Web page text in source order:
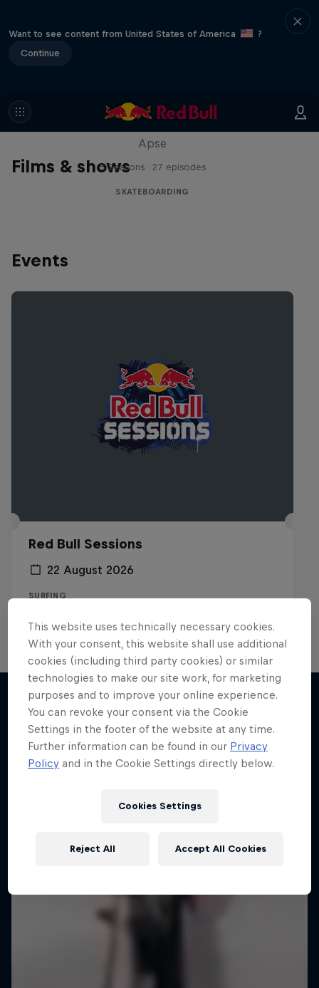
Want to see content from United States of America
?
Continue
Films & shows
Skate Tales
Apse
5 Seasons · 27 episodes
SKATEBOARDING
Events
Red Bull Sessions
22 August 2026
SURFING
Registrations open
More like this
This website uses technically necessary cookies.
With your consent, this website shall use additional
cookies (including third party cookies) or similar
technologies to make our site work, for marketing
purposes and to improve your online experience.
You can revoke your consent via the Cookie
Settings in the footer of the website at any time.
Further information can be found in our Privacy
Policy and in the Cookie Settings directly below.
Cookies Settings
Reject All Accept All Cookies